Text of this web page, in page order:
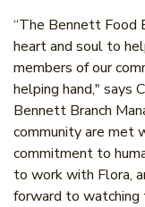
“The Bennett Food
heart and soul to
members of our
helping hand," says
Bennett Branch
community are met
commitment to
to work with Flora,
forward to watching